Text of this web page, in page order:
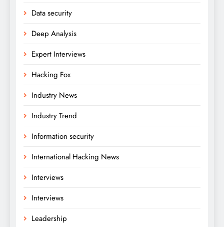
Data security
Deep Analysis
Expert Interviews
Hacking Fox
Industry News
Industry Trend
Information security
International Hacking News
Interviews
Interviews
Leadership